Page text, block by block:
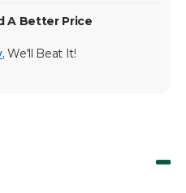
A Better Price
,We'll Beat It!